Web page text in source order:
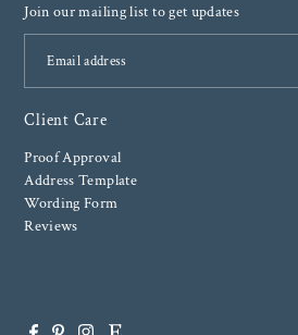
Join our mailing list to get updates
Client Care
Proof Approval
Address Template
Wording Form
Reviews